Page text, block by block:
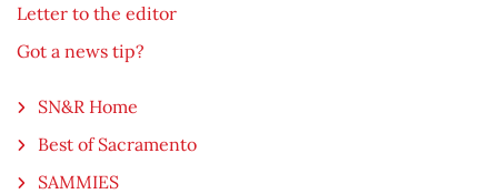
Letter to the editor
Got a news tip?
SN&R Home
Best of Sacramento
SAMMIES